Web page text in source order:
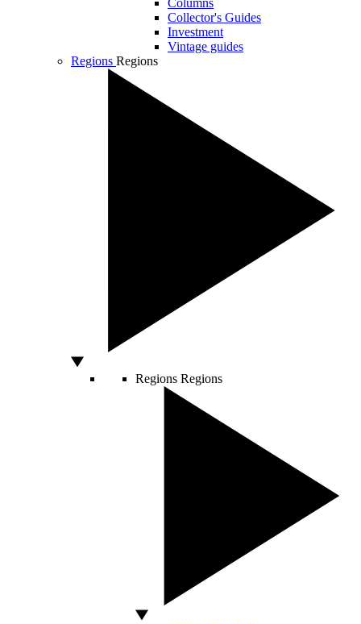
Columns
Collector's Guides
Investment
Vintage guides
Regions Regions
Regions Regions